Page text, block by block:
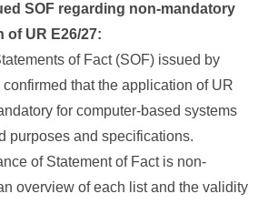
SOF regarding non-mandatory
of UR E26/27:
of Fact (SOF) issued by
that the application of UR
for computer-based systems
purposes and specifications.
of Statement of Fact is non-
overview of each list and the validity